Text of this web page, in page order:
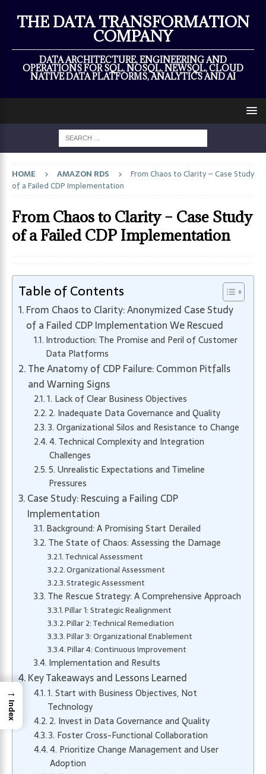
THE DATA TRANSFORMATION
COMPANY
DATA ARCHITECTURE, ENGINEERING AND
OPERATIONS FOR SQL, NOSQL, NEWSQL, CLOUD
NATIVE DATA PLATFORMS, ANALYTICS AND AI
HOME AMAZON RDS
From Chaos to Clarity – Case Study
of a Failed CDP Implementation
From Chaos to Clarity – Case Study
of a Failed CDP Implementation
Table of Contents
From Chaos to Clarity: Anonymized Case Study
of a Failed CDP Implementation We Rescued
Introduction: The Promise and Peril of Customer
Data Platforms
The Anatomy of CDP Failure: Common Pitfalls
and Warning Signs
1. Lack of Clear Business Objectives
2. Inadequate Data Governance and Quality
3. Organizational Silos and Resistance to Change
4. Technical Complexity and Integration
Challenges
5. Unrealistic Expectations and Timeline
Pressures
Case Study: Rescuing a Failing CDP
Implementation
Background: A Promising Start Derailed
The State of Chaos: Assessing the Damage
Technical Assessment
Organizational Assessment
Strategic Assessment
The Rescue Strategy: A Comprehensive Approach
Pillar 1: Strategic Realignment
Pillar 2: Technical Remediation
Pillar 3: Organizational Enablement
Pillar 4: Continuous Improvement
Implementation and Results
Key Takeaways and Lessons Learned
1. Start with Business Objectives, Not
Technology
2. Invest in Data Governance and Quality
3. Foster Cross-Functional Collaboration
4. Prioritize Change Management and User
Adoption
→
Index